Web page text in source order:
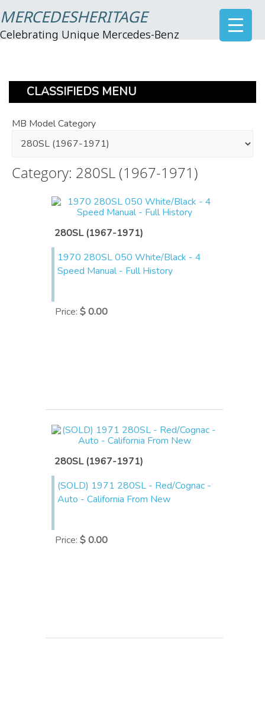
MERCEDESHERITAGE
Celebrating Unique Mercedes-Benz
CLASSIFIEDS MENU
MB Model Category
Category: 280SL (1967-1971)
280SL (1967-1971)
1970 280SL 050 White/Black - 4
Speed Manual - Full History
Price:$ 0.00
280SL (1967-1971)
(SOLD) 1971 280SL - Red/Cognac -
Auto - California From New
Price:$ 0.00